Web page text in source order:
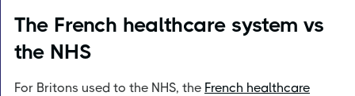
The French healthcare system vs
the NHS
For Britons used to the NHS, the French healthcare